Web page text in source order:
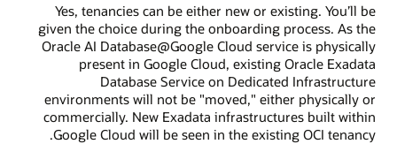
Yes, tenancies can be either new or existing. You’ll be
given the choice during the onboarding process. As the
Oracle AI Database@Google Cloud service is physically
present in Google Cloud, existing Oracle Exadata
Database Service on Dedicated Infrastructure
environments will not be "moved," either physically or
commercially. New Exadata infrastructures built within
Google Cloud will be seen in the existing OCI tenancy.